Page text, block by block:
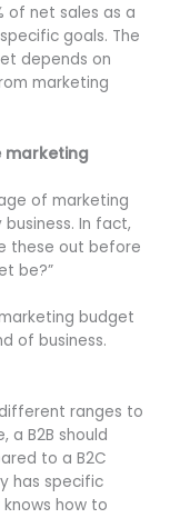
of net sales as a
goals. The
depends on
marketing
marketing
of marketing
In fact,
these out before
be?”
budget
of business.
ranges to
a B2B should
to a B2C
has specific
how to